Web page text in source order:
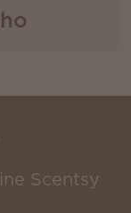
Scentsy